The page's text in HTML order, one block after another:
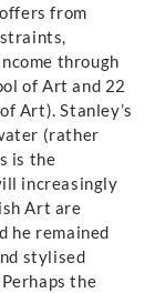
from
through
of Art and 22
Art). Stanley’s
(rather
is the
increasingly
Art are
he remained
stylised
the